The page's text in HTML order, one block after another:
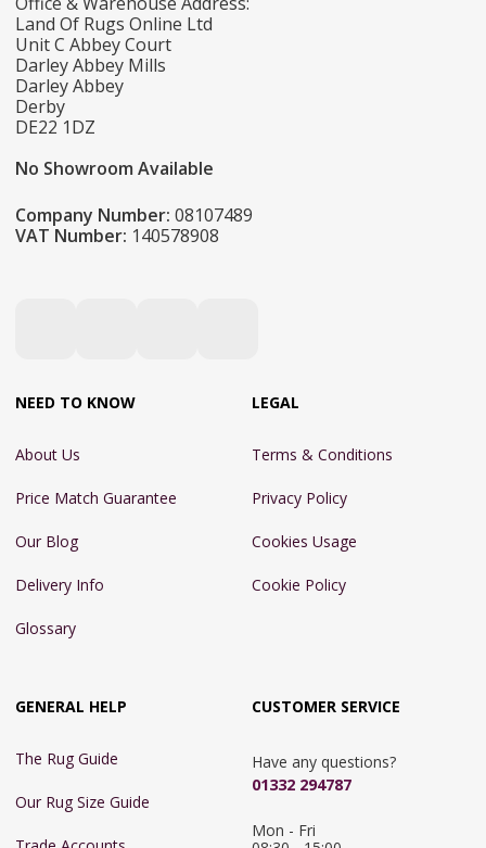
Land Of Rugs Online Ltd
Unit C Abbey Court
Darley Abbey Mills
Darley Abbey
Derby
DE22 1DZ
No Showroom Available
Company Number: 08107489
VAT Number: 140578908
NEED TO KNOW
About Us
Price Match Guarantee
Our Blog
Delivery Info
Glossary
LEGAL
Terms & Conditions
Privacy Policy
Cookies Usage
Cookie Policy
GENERAL HELP
The Rug Guide
Our Rug Size Guide
CUSTOMER SERVICE
Have any questions?
01332 294787
Mon - Fri